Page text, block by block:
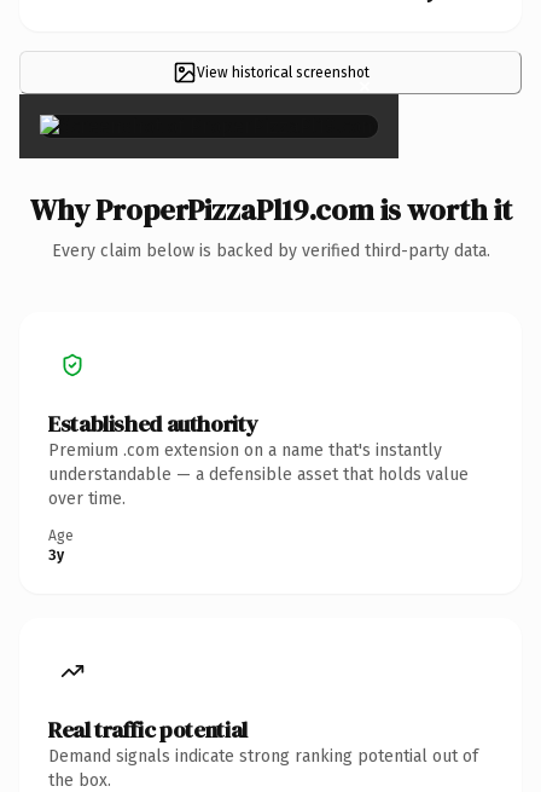
View historical screenshot
×
Why ProperPizzaPl19.com is worth it
Every claim below is backed by verified third-party data.
Established authority
Premium .com extension on a name that's instantly
understandable — a defensible asset that holds value
over time.
Age
3y
Real traffic potential
Demand signals indicate strong ranking potential out of
the box.